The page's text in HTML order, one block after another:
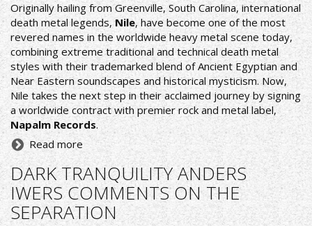
Originally hailing from Greenville, South Carolina, international
death metal legends,Nile, have become one of the most
revered names in the worldwide heavy metal scene today,
combining extreme traditional and technical death metal
styles with their trademarked blend of Ancient Egyptian and
Near Eastern soundscapes and historical mysticism. Now,
Nile takes the next step in their acclaimed journey by signing
a worldwide contract with premier rock and metal label,
Napalm Records.
Read more
DARK TRANQUILITY ANDERS
IWERS COMMENTS ON THE
SEPARATION